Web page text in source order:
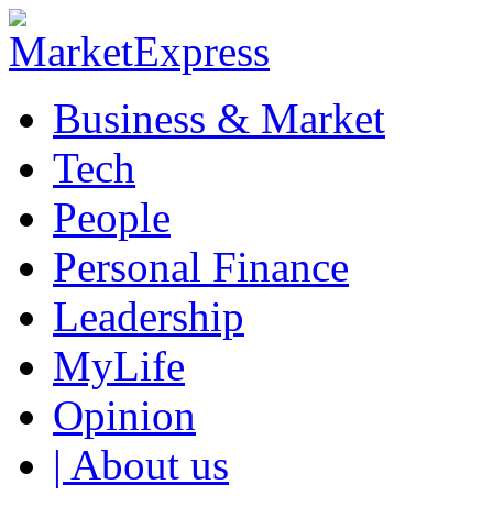
Business & Market
Tech
People
Personal Finance
Leadership
MyLife
Opinion
| About us